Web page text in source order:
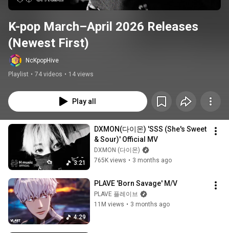
K-pop March–April 2026 Releases
(Newest First)
NcKpopHive
Playlist • 74 videos • 14 views
Play all
3:21
DXMON(다이몬) 'SSS (She's Sweet
& Sour)' Official MV
DXMON (다이몬)
765K views • 3 months ago
4:29
PLAVE 'Born Savage' M/V
PLAVE 플레이브
11M views • 3 months ago